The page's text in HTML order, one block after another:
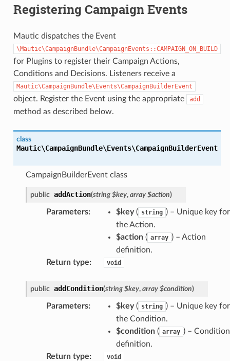
Registering Campaign Events
Mautic dispatches the Event
\Mautic\CampaignBundle\CampaignEvents::CAMPAIGN_ON_BUILD
for Plugins to register their Campaign Actions,
Conditions and Decisions. Listeners receive a
Mautic\CampaignBundle\Events\CampaignBuilderEvent
object. Register the Event using the appropriate add
method as described below.
class
Mautic\CampaignBundle\Events\CampaignBuilderEvent
CampaignBuilderEvent class
public addAction(string $key, array $action)
Parameters: $key( string ) – Unique key for
the Action.
$action( array ) – Action
definition.
Return type: void
public addCondition(string $key, array $condition)
Parameters: $key( string ) – Unique key for
the Condition.
$condition( array ) – Condition
definition.
Return type: void